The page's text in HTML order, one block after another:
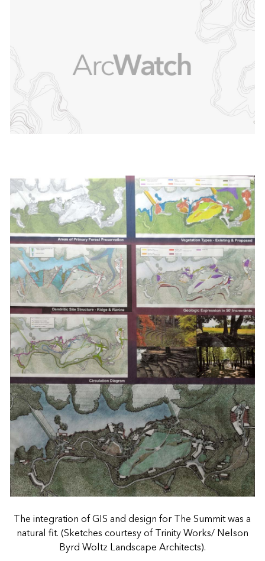
The integration of GIS and design for The Summit was a
natural fit. (Sketches courtesy of Trinity Works/ Nelson
Byrd Woltz Landscape Architects).